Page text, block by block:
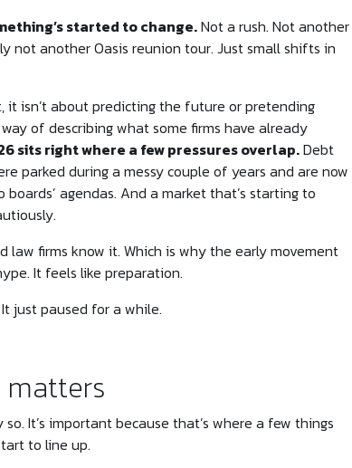
started to change.Not a rush. Not another
not another Oasis reunion tour. Just small shifts in
isn’t about predicting the future or pretending
of describing what some firms have already
sits right where a few pressures overlap.Debt
parked during a messy couple of years and are now
agendas. And a market that’s starting to
law firms know it. Which is why the early movement
It feels like preparation.
just paused for a while.
matters
It’s important because that’s where a few things
to line up.